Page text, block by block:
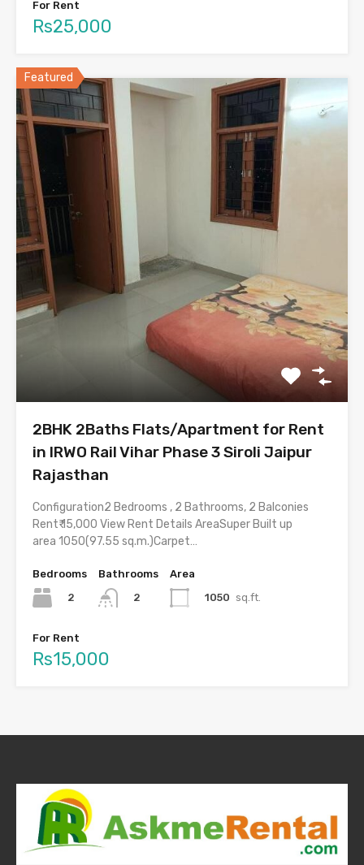
For Rent
Rs25,000
Featured
2BHK 2Baths Flats/Apartment for Rent
in IRWO Rail Vihar Phase 3 Siroli Jaipur
Rajasthan
Configuration2 Bedrooms , 2 Bathrooms, 2 Balconies
Rent₹ 15,000 View Rent Details AreaSuper Built up
area 1050(97.55 sq.m.)Carpet…
Bedrooms
2
Bathrooms
2
Area
1050 sq.ft.
For Rent
Rs15,000